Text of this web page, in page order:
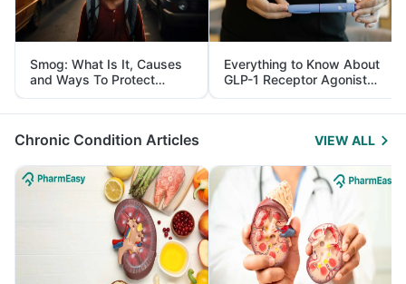
Smog: What Is It, Causes
and Ways To Protect
Yourself From It
Everything to Know About
GLP-1 Receptor Agonist
and Its Role in Weight
Management
Chronic Condition Articles VIEW ALL